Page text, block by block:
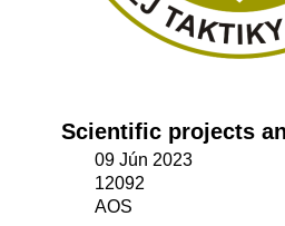
Scientific projects
09 Jún 2023
12092
AOS